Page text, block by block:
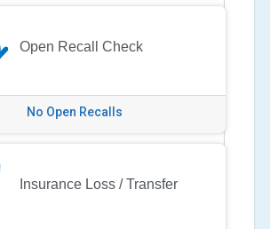
Open Recall Check
No Open Recalls
Insurance Loss / Transfer